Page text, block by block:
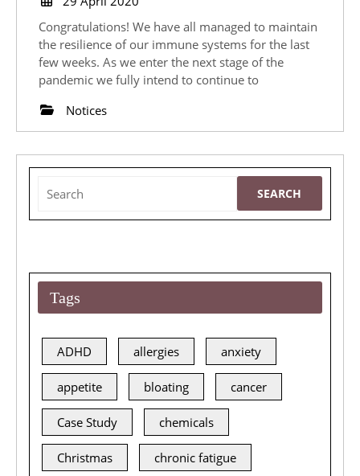
2020
Congratulations! We have all managed to maintain
the resilience of our immune systems for the last
few weeks. As we enter the next stage of the
pandemic we fully intend to continue to
Notices
for:
Tags
ADHD allergies anxiety
appetite bloating cancer
Case Study chemicals
Christmas chronic fatigue